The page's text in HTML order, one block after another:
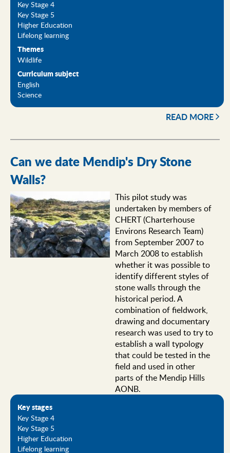
Key Stage 4
Key Stage 5
Higher Education
Lifelong learning
Themes
Wildlife
Curriculum subject
English
Science
READ MORE
Can we date Mendip's Dry Stone
Walls?
This pilot study was
undertaken by members of
CHERT (Charterhouse
Environs Research Team)
from September 2007 to
March 2008 to establish
whether it was possible to
identify different styles of
stone walls through the
historical period. A
combination of fieldwork,
drawing and documentary
research was used to try to
establish a wall typology
that could be tested in the
field and used in other
parts of the Mendip Hills
AONB.
Key stages
Key Stage 4
Key Stage 5
Higher Education
Lifelong learning